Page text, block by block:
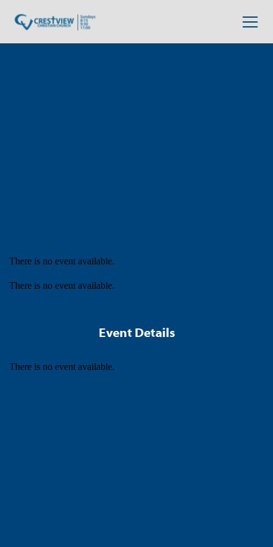
There is no event available.
There is no event available.
Event Details
There is no event available.